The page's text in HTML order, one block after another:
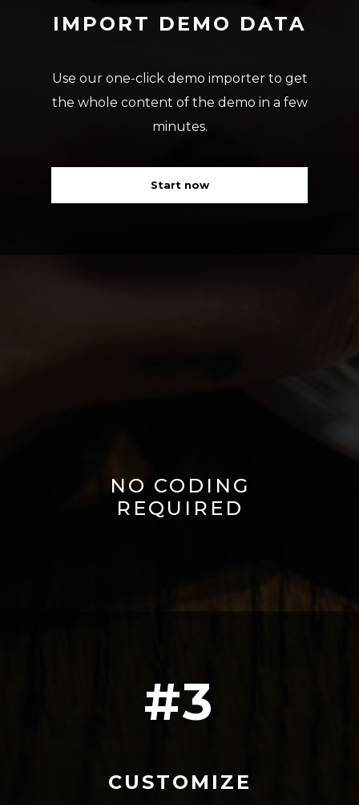
IMPORT DEMO DATA
Use our one-click demo importer to get
the whole content of the demo in a few
minutes.
Start now
NO CODING
REQUIRED
#3
CUSTOMIZE